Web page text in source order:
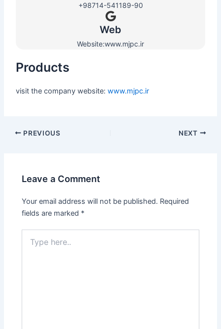
+98714-541189-90
Web​
Website:www.mjpc.ir
Products
visit the company website:www.mjpc.ir
PREVIOUS NEXT
Leave a Comment
Your email address will not be published. Required
fields are marked *
here..